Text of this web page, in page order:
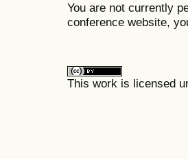
You are not currently
conference website,
This work is licensed